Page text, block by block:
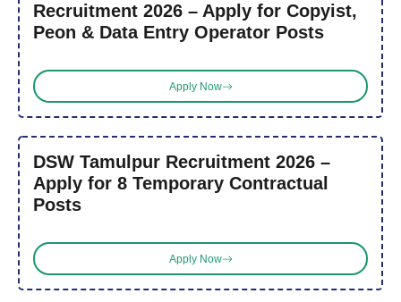
Recruitment 2026 – Apply for Copyist,
Peon & Data Entry Operator Posts
Apply Now
DSW Tamulpur Recruitment 2026 –
Apply for 8 Temporary Contractual
Posts
Apply Now